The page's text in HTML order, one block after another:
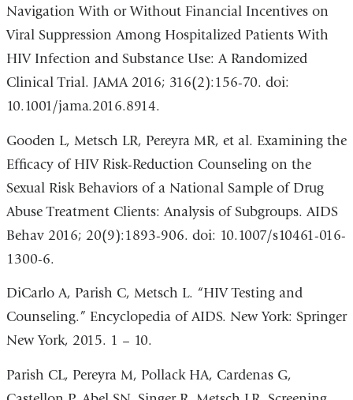
Navigation With or Without Financial Incentives on
Viral Suppression Among Hospitalized Patients With
HIV Infection and Substance Use: A Randomized
Clinical Trial. JAMA 2016; 316(2):156-70. doi:
10.1001/jama.2016.8914.
Gooden L, Metsch LR, Pereyra MR, et al. Examining the
Efficacy of HIV Risk-Reduction Counseling on the
Sexual Risk Behaviors of a National Sample of Drug
Abuse Treatment Clients: Analysis of Subgroups. AIDS
Behav 2016; 20(9):1893-906. doi: 10.1007/s10461-016-
1300-6.
DiCarlo A, Parish C, Metsch L. “HIV Testing and
Counseling.” Encyclopedia of AIDS. New York: Springer
New York, 2015. 1 – 10.
Parish CL, Pereyra M, Pollack HA, Cardenas G,